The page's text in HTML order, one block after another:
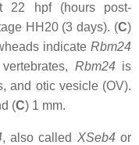
22 hpf (hours post-
HH20 (3 days). (C)
indicate Rbm24
Rbm24is
and otic vesicle (OV).
(C) 1 mm.
, also called XSeb4or